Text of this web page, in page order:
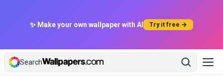
✨ Make your own wallpaper with AI Try it free →
Search